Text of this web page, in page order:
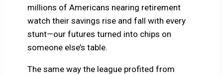
millions of Americans nearing retirement
watch their savings rise and fall with every
stunt—our futures turned into chips on
someone else’s table.
The same way the league profited from